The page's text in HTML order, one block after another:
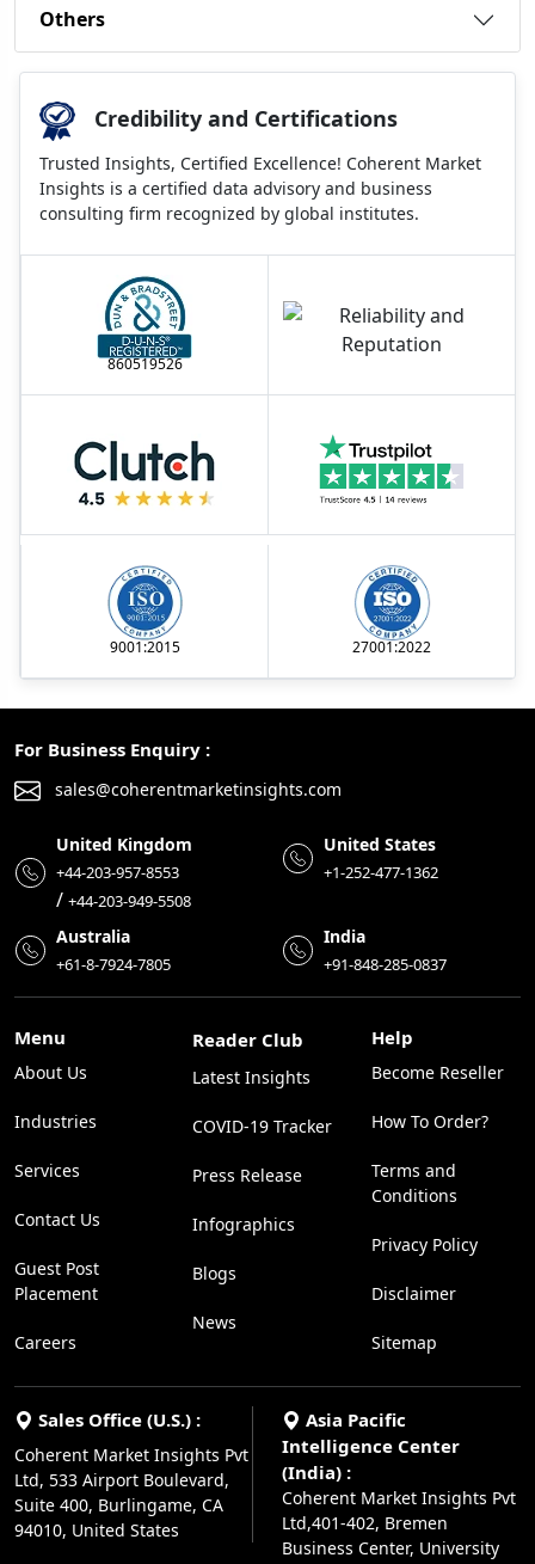
Others
Credibility and Certifications
Trusted Insights, Certified Excellence! Coherent Market
Insights is a certified data advisory and business
consulting firm recognized by global institutes.
860519526
9001:2015 27001:2022
For Business Enquiry :
sales@coherentmarketinsights.com
United Kingdom
+44-203-957-8553
/ +44-203-949-5508
United States
+1-252-477-1362
Australia
+61-8-7924-7805
India
+91-848-285-0837
Menu
About Us
Industries
Services
Contact Us
Guest Post
Placement
Careers
Reader Club
Latest Insights
COVID-19 Tracker
Press Release
Infographics
Blogs
News
Help
Become Reseller
How To Order?
Terms and
Conditions
Privacy Policy
Disclaimer
Sitemap
Sales Office (U.S.) :
Coherent Market Insights Pvt
Ltd, 533 Airport Boulevard,
Suite 400, Burlingame, CA
94010, United States
Asia Pacific
Intelligence Center
(India) :
Coherent Market Insights Pvt
Ltd,401-402, Bremen
Business Center, University